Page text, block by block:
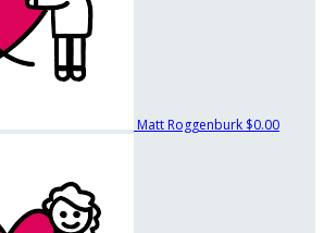
Matt Roggenburk $0.00